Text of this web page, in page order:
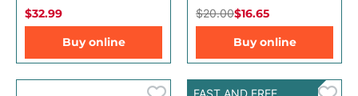
$32.99
Buy online
$16.65
$20.00
Buy online
FAST AND FREE